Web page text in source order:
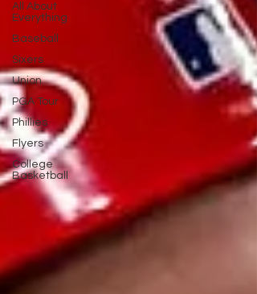
All About
Everything
Baseball
Sixers
Union
PGA Tour
Phillies
Flyers
College
Basketball